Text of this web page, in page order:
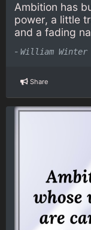
Ambition has
power, a little
and a fading
- William Winter
Share